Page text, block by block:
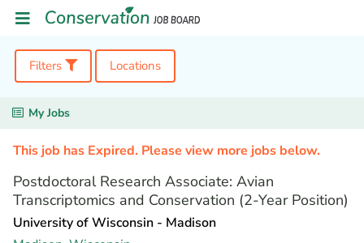
Filters Locations
My Jobs
This job has Expired. Please view more jobs below.
Postdoctoral Research Associate: Avian
Transcriptomics and Conservation (2-Year Position)
University of Wisconsin - Madison